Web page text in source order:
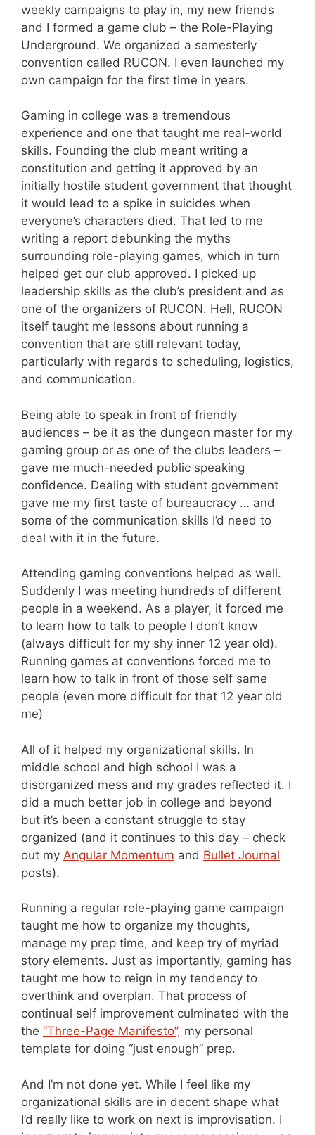
weekly campaigns to play in, my new friends
and I formed a game club – the Role-Playing
Underground. We organized a semesterly
convention called RUCON. I even launched my
own campaign for the first time in years.
Gaming in college was a tremendous
experience and one that taught me real-world
skills. Founding the club meant writing a
constitution and getting it approved by an
initially hostile student government that thought
it would lead to a spike in suicides when
everyone’s characters died. That led to me
writing a report debunking the myths
surrounding role-playing games, which in turn
helped get our club approved. I picked up
leadership skills as the club’s president and as
one of the organizers of RUCON. Hell, RUCON
itself taught me lessons about running a
convention that are still relevant today,
particularly with regards to scheduling, logistics,
and communication.
Being able to speak in front of friendly
audiences – be it as the dungeon master for my
gaming group or as one of the clubs leaders –
gave me much-needed public speaking
confidence. Dealing with student government
gave me my first taste of bureaucracy … and
some of the communication skills I’d need to
deal with it in the future.
Attending gaming conventions helped as well.
Suddenly I was meeting hundreds of different
people in a weekend. As a player, it forced me
to learn how to talk to people I don’t know
(always difficult for my shy inner 12 year old).
Running games at conventions forced me to
learn how to talk in front of those self same
people (even more difficult for that 12 year old
me)
All of it helped my organizational skills. In
middle school and high school I was a
disorganized mess and my grades reflected it. I
did a much better job in college and beyond
but it’s been a constant struggle to stay
organized (and it continues to this day – check
out my Angular Momentum and Bullet Journal
posts).
Running a regular role-playing game campaign
taught me how to organize my thoughts,
manage my prep time, and keep try of myriad
story elements. Just as importantly, gaming has
taught me how to reign in my tendency to
overthink and overplan. That process of
continual self improvement culminated with the
the “Three-Page Manifesto”, my personal
template for doing “just enough” prep.
And I’m not done yet. While I feel like my
organizational skills are in decent shape what
I’d really like to work on next is improvisation. I